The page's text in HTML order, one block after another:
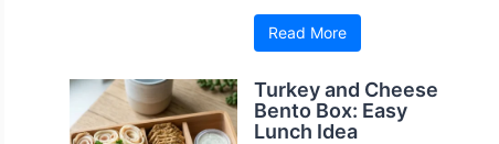
Read More
Turkey and Cheese
Bento Box: Easy
Lunch Idea